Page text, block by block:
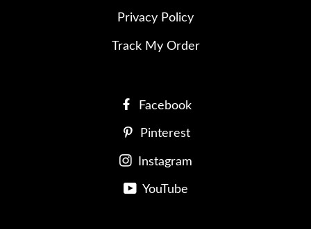
Privacy Policy
Track My Order
Facebook
Pinterest
Instagram
YouTube